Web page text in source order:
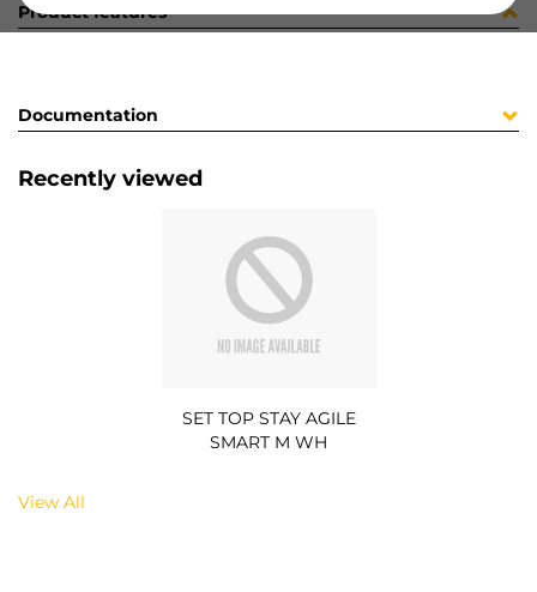
Product features
Documentation
Recently viewed
SET TOP STAY AGILE
SMART M WH
View All